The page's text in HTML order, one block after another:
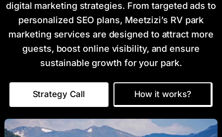
digital marketing strategies. From targeted ads to
personalized SEO plans, Meetzizi’s RV park
marketing services are designed to attract more
guests, boost online visibility, and ensure
sustainable growth for your park.
Strategy Call How it works?